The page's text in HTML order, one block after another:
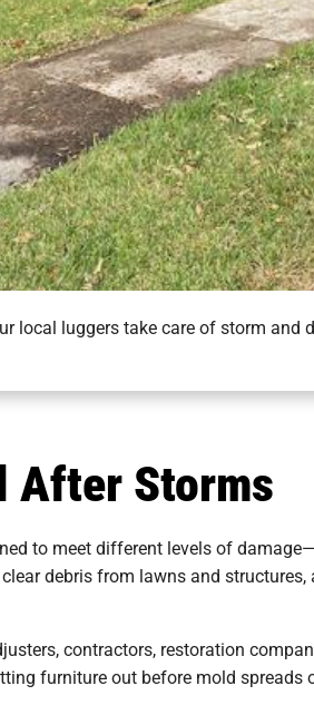
local luggers take care of storm and
After Storms
to meet different levels of
debris from lawns and
contractors, restoration
furniture out before mold spreads